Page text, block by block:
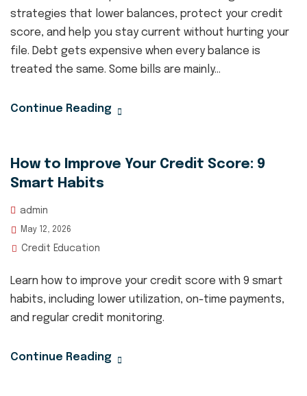
strategies that lower balances, protect your credit
score, and help you stay current without hurting your
file. Debt gets expensive when every balance is
treated the same. Some bills are mainly...
Continue Reading
How to Improve Your Credit Score: 9
Smart Habits
admin
May 12, 2026
Credit Education
Learn how to improve your credit score with 9 smart
habits, including lower utilization, on-time payments,
and regular credit monitoring.
Continue Reading